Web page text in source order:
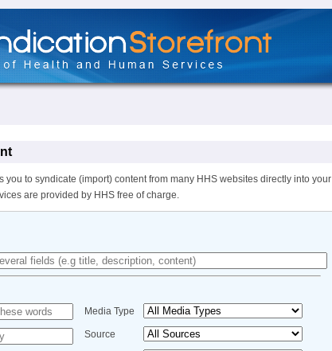
you to syndicate (import) content from many HHS websites directly into your
are provided by HHS free of charge.
Media Type
Source